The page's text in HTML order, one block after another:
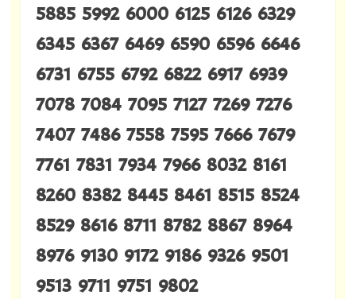
5885 5992 6000 6125 6126 6329
6345 6367 6469 6590 6596 6646
6731 6755 6792 6822 6917 6939
7078 7084 7095 7127 7269 7276
7407 7486 7558 7595 7666 7679
7761 7831 7934 7966 8032 8161
8260 8382 8445 8461 8515 8524
8529 8616 8711 8782 8867 8964
8976 9130 9172 9186 9326 9501
9513 9711 9751 9802